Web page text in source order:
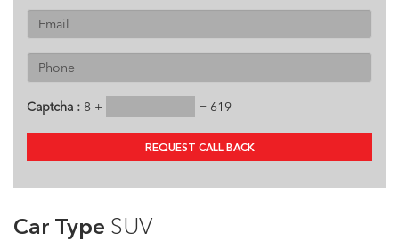
Captcha : 8 + = 619
REQUEST CALL BACK
Car Type SUV